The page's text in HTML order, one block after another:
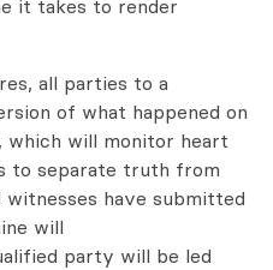
it takes to render
all parties to a
of what happened on
will monitor heart
to separate truth from
have submitted
will
party will be led